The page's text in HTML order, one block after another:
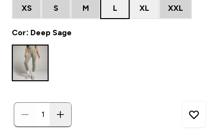
XS S M L XL XXL
Cor: Deep Sage